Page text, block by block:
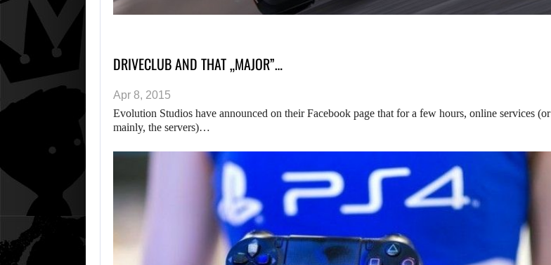
DRIVECLUB AND THAT „MAJOR”…
Apr 8, 2015
Evolution Studios have announced on their Facebook page that for a few hours, online services (or
mainly, the servers)…
AUGUST 8, 2026
TAKE-TWO SAYS ROCKSTAR COULD HAVE…